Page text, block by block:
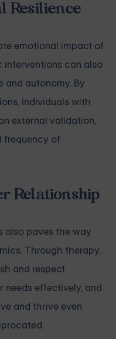
Resilience
emotional impact of
interventions can also
and autonomy. By
individuals with
external validation,
frequency of
Relationship
also paves the way
Through therapy,
and respect
needs effectively, and
and thrive even